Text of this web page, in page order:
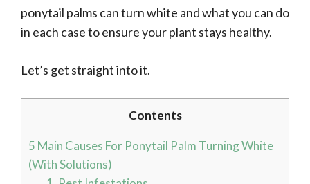
ponytail palms can turn white and what you can do
in each case to ensure your plant stays healthy.
Let’s get straight into it.
Contents
5 Main Causes For Ponytail Palm Turning White
(With Solutions)